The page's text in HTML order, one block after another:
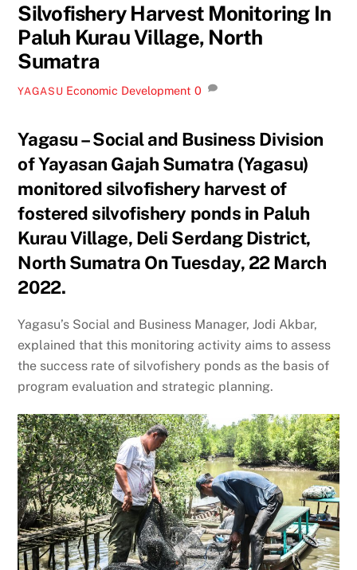
Silvofishery Harvest Monitoring In
Paluh Kurau Village, North
Sumatra
YAGASU Economic Development 0
Yagasu – Social and Business Division
of Yayasan Gajah Sumatra (Yagasu)
monitored silvofishery harvest of
fostered silvofishery ponds in Paluh
Kurau Village, Deli Serdang District,
North Sumatra On Tuesday, 22 March
2022.
Yagasu’s Social and Business Manager, Jodi Akbar,
explained that this monitoring activity aims to assess
the success rate of silvofishery ponds as the basis of
program evaluation and strategic planning.